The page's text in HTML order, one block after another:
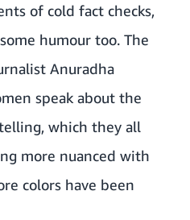
of cold fact checks,
humour too. The
Anuradha
speak about the
which they all
more nuanced with
colors have been